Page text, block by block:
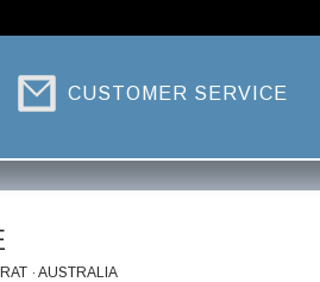
CUSTOMER SERVICE
· AUSTRALIA